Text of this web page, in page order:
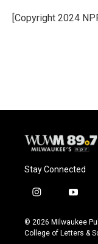
o
k
y
r
[Copyright 2024
Stay Connected
i
s
t
y
u
t
© 2026 Milwaukee
College of Letters &